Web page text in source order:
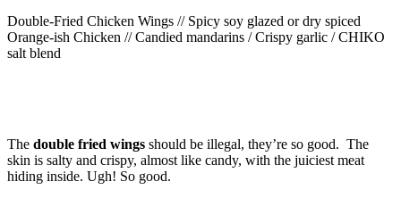
Double-Fried Chicken Wings // Spicy soy glazed or dry spiced
Orange-ish Chicken // Candied mandarins / Crispy garlic / CHIKO
salt blend
The double fried wings should be illegal, they’re so good. The
skin is salty and crispy, almost like candy, with the juiciest meat
hiding inside. Ugh! So good.